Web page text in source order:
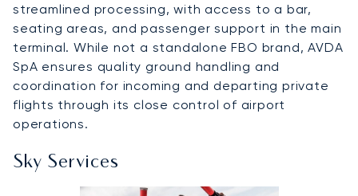
streamlined processing, with access to a bar,
seating areas, and passenger support in the main
terminal. While not a standalone FBO brand, AVDA
SpA ensures quality ground handling and
coordination for incoming and departing private
flights through its close control of airport
operations.
Sky Services